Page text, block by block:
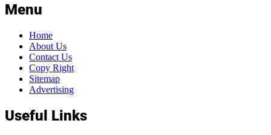
Menu
Home
About Us
Contact Us
Copy Right
Sitemap
Advertising
Useful Links